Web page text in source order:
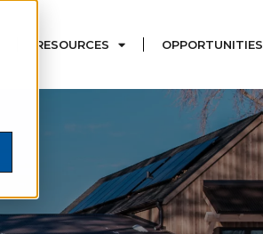
RESOURCES OPPORTUNITIES